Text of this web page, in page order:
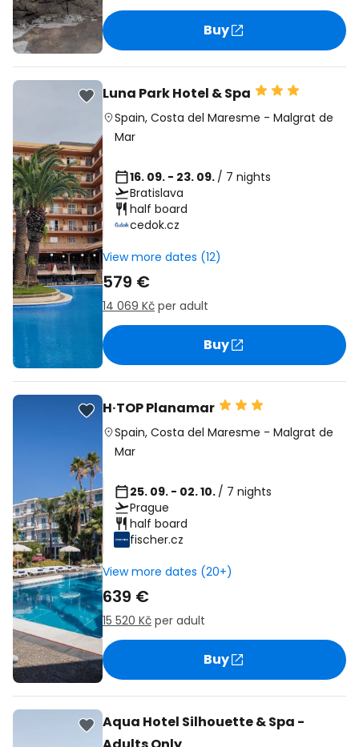
Buy
Luna Park Hotel & Spa
Spain,Costa del Maresme -Malgrat de
Mar
16. 09. - 23. 09. / 7 nights
Bratislava
half board
cedok.cz
View more dates (12)
579 €
14 069 Kč per adult
Buy
H·TOP Planamar
Spain,Costa del Maresme -Malgrat de
Mar
25. 09. - 02. 10. / 7 nights
Prague
half board
fischer.cz
View more dates (20+)
639 €
15 520 Kč per adult
Buy
Aqua Hotel Silhouette & Spa -